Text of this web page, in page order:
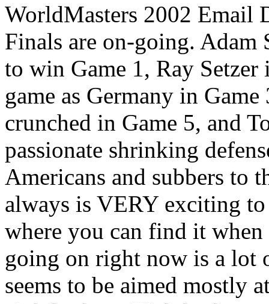
WorldMasters 2002 Email
Finals are on-going.
to win Game 1, Ray
game as Germany in
crunched in Game 5, and
passionate shrinking
Americans and subbers to
always is VERY exciting
where you can find it
going on right now is a lot
seems to be aimed mostly